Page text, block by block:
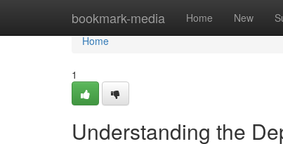
bookmark-media Home New
Home
Home
1
Understanding the